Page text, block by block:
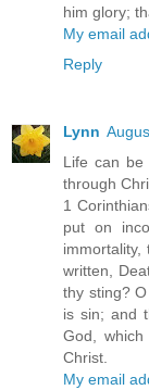
him glory;
My email
Reply
Lynn
Life can be
through
1
put on
written,
thy sting?
is sin; and
God,
Christ.
My email